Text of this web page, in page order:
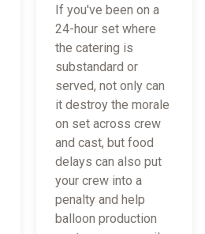
If you've been on a
24-hour set where
the catering is
substandard or
served, not only can
it destroy the morale
on set across crew
and cast, but food
delays can also put
your crew into a
penalty and help
balloon production